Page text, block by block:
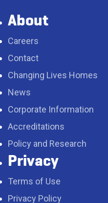
About
Careers
Contact
Changing Lives Homes
News
Corporate Information
Accreditations
Policy and Research
Privacy
Terms of Use
Privacy Policy